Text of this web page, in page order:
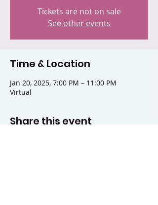
Tickets are not on sale
See other events
Time & Location
Jan 20, 2025, 7:00 PM – 11:00 PM
Virtual
Share this event